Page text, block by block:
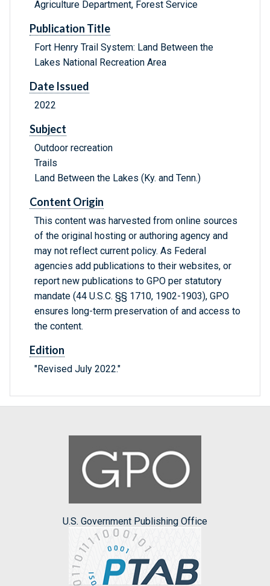
Agriculture Department, Forest Service
Publication Title
Fort Henry Trail System: Land Between the
Lakes National Recreation Area
Date Issued
2022
Subject
Outdoor recreation
Trails
Land Between the Lakes (Ky. and Tenn.)
Content Origin
This content was harvested from online sources
of the original hosting or authoring agency and
may not reflect current policy. As Federal
agencies add publications to their websites, or
report new publications to GPO per statutory
mandate (44 U.S.C. §§ 1710, 1902-1903), GPO
ensures long-term preservation of and access to
the content.
Edition
"Revised July 2022."
U.S. Government Publishing Office